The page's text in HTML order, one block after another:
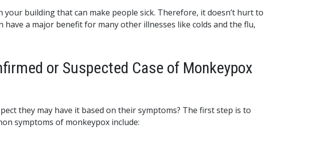
building that can make people sick. Therefore, it doesn’t hurt to
a major benefit for many other illnesses like colds and the flu,
or Suspected Case of Monkeypox
they may have it based on their symptoms? The first step is to
symptoms of monkeypox include: